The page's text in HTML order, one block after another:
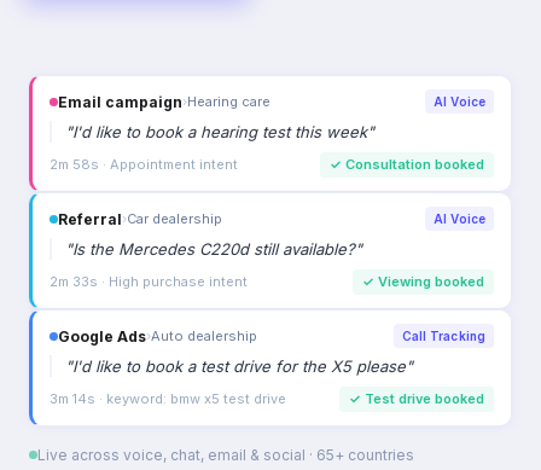
Email campaign›Hearing care AI Voice
"I'd like to book a hearing test this week"
2m 58s · Appointment intent ✓ Consultation booked
Referral›Car dealership AI Voice
"Is the Mercedes C220d still available?"
2m 33s · High purchase intent ✓ Viewing booked
Google Ads›Auto dealership Call Tracking
"I'd like to book a test drive for the X5 please"
3m 14s · keyword: bmw x5 test drive ✓ Test drive booked
Live across voice, chat, email & social · 65+ countries